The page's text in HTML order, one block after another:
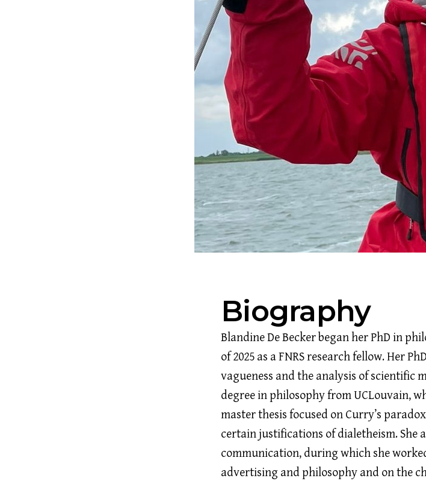
Biography
Blandine De Becker began her PhD in
of 2025 as a FNRS research fellow. Her
vagueness and the analysis of scientific
degree in philosophy from UCLouvain,
master thesis focused on Curry’s
certain justifications of dialetheism. She
communication, during which she
advertising and philosophy and on the